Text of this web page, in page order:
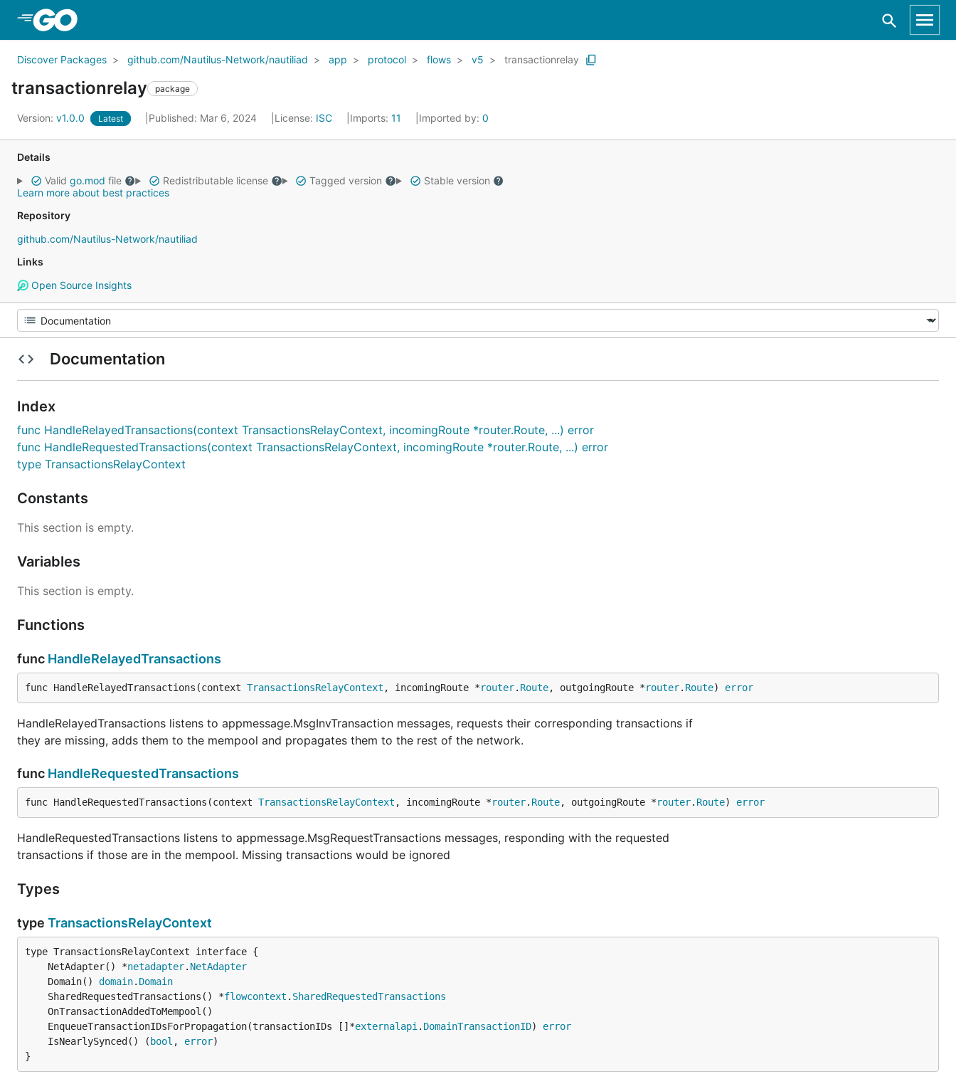
Discover Packages github.com/Nautilus-Network/nautiliad app protocol flows v5 transactionrelay
transactionrelay package
Version: v1.0.0 Latest Published: Mar 6, 2024 License: ISC Imports: 11 Imported by: 0
Details
Valid go.mod file Redistributable license Tagged version
Stable version
Learn more about best practices
Repository
github.com/Nautilus-Network/nautiliad
Links
Open Source Insights
Documentation
Index
func HandleRelayedTransactions(context TransactionsRelayContext, incomingRoute *router.Route, ...) error
func HandleRequestedTransactions(context TransactionsRelayContext, incomingRoute *router.Route, ...) error
type TransactionsRelayContext
Constants
This section is empty.
Variables
This section is empty.
Functions
func HandleRelayedTransactions
func HandleRelayedTransactions(context TransactionsRelayContext , incomingRoute *router. Route, outgoingRoute *router. Route) error
HandleRelayedTransactions listens to appmessage.MsgInvTransaction messages, requests their corresponding transactions if
they are missing, adds them to the mempool and propagates them to the rest of the network.
func HandleRequestedTransactions
func HandleRequestedTransactions(context TransactionsRelayContext , incomingRoute *router. Route, outgoingRoute *router. Route) error
HandleRequestedTransactions listens to appmessage.MsgRequestTransactions messages, responding with the requested
transactions if those are in the mempool. Missing transactions would be ignored
Types
type TransactionsRelayContext
	NetAdapter() *
netadapter. NetAdapter
	Domain()
domain. Domain
	SharedRequestedTransactions() *
flowcontext . SharedRequestedTransactions
	EnqueueTransactionIDsForPropagation(transactionIDs []*
externalapi . DomainTransactionID) error
	IsNearlySynced() (
bool , error
}